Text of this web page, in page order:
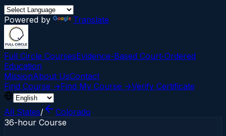
Powered by Translate
Full Circle CoursesEvidence-Based Court‑Ordered
Education
MissionAbout UsContact
Find Course →Find My Course →Verify Certificate
All States/
Colorado
36-hour Course